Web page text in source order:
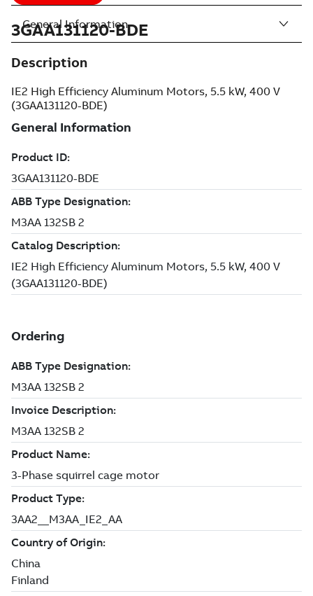
3GAA131120-BDE
Description
IE2 High Efficiency Aluminum Motors, 5.5 kW, 400 V
(3GAA131120-BDE)
General Information